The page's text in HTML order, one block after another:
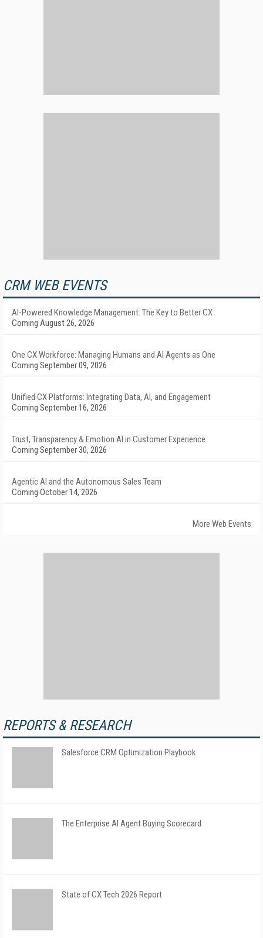
CRM WEB EVENTS
AI-Powered Knowledge Management: The Key to Better CX
Coming August 26, 2026
One CX Workforce: Managing Humans and AI Agents as One
Coming September 09, 2026
Unified CX Platforms: Integrating Data, AI, and Engagement
Coming September 16, 2026
Trust, Transparency & Emotion AI in Customer Experience
Coming September 30, 2026
Agentic AI and the Autonomous Sales Team
Coming October 14, 2026
More Web Events
REPORTS & RESEARCH
Salesforce CRM Optimization Playbook
The Enterprise AI Agent Buying Scorecard
State of CX Tech 2026 Report